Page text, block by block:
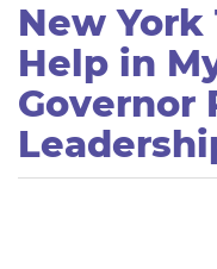
New York
Help in
Governor